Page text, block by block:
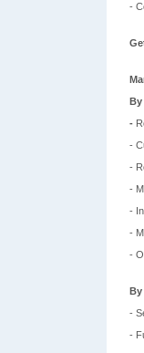
-
By
-
-
-
-
-
-
-
By
-
-